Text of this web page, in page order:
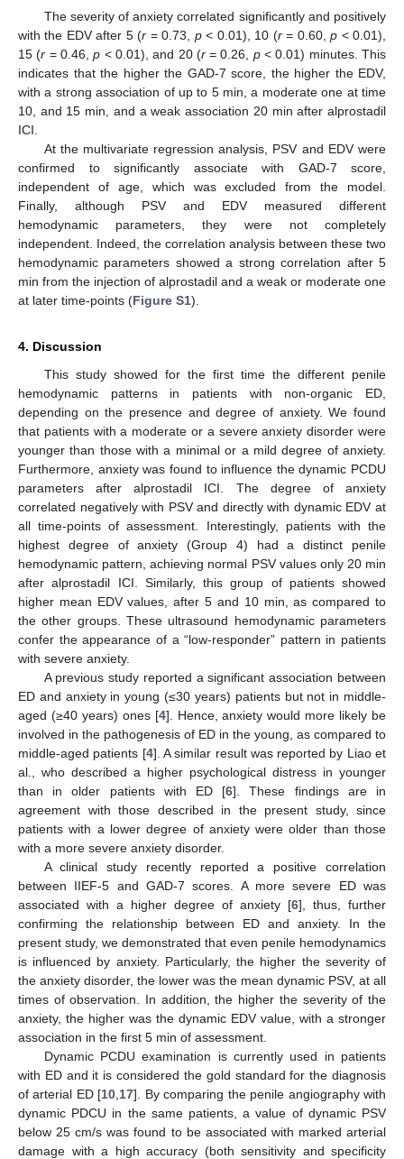
The severity of anxiety correlated significantly and positively
with the EDV after 5 (r = 0.73, p< 0.01), 10 (r= 0.60,p < 0.01),
15 (r = 0.46,p < 0.01), and 20 (r= 0.26, p< 0.01) minutes. This
indicates that the higher the GAD-7 score, the higher the EDV,
with a strong association of up to 5 min, a moderate one at time
10, and 15 min, and a weak association 20 min after alprostadil
ICI.
At the multivariate regression analysis, PSV and EDV were
confirmed to significantly associate with GAD-7 score,
independent of age, which was excluded from the model.
Finally, although PSV and EDV measured different
hemodynamic parameters, they were not completely
independent. Indeed, the correlation analysis between these two
hemodynamic parameters showed a strong correlation after 5
min from the injection of alprostadil and a weak or moderate one
at later time-points (Figure S1).
4. Discussion
This study showed for the first time the different penile
hemodynamic patterns in patients with non-organic ED,
depending on the presence and degree of anxiety. We found
that patients with a moderate or a severe anxiety disorder were
younger than those with a minimal or a mild degree of anxiety.
Furthermore, anxiety was found to influence the dynamic PCDU
parameters after alprostadil ICI. The degree of anxiety
correlated negatively with PSV and directly with dynamic EDV at
all time-points of assessment. Interestingly, patients with the
highest degree of anxiety (Group 4) had a distinct penile
hemodynamic pattern, achieving normal PSV values only 20 min
after alprostadil ICI. Similarly, this group of patients showed
higher mean EDV values, after 5 and 10 min, as compared to
the other groups. These ultrasound hemodynamic parameters
confer the appearance of a “low-responder” pattern in patients
with severe anxiety.
A previous study reported a significant association between
ED and anxiety in young (≤30 years) patients but not in middle-
aged (≥40 years) ones [4]. Hence, anxiety would more likely be
involved in the pathogenesis of ED in the young, as compared to
middle-aged patients [4]. A similar result was reported by Liao et
al., who described a higher psychological distress in younger
than in older patients with ED [6]. These findings are in
agreement with those described in the present study, since
patients with a lower degree of anxiety were older than those
with a more severe anxiety disorder.
A clinical study recently reported a positive correlation
between IIEF-5 and GAD-7 scores. A more severe ED was
associated with a higher degree of anxiety [6], thus, further
confirming the relationship between ED and anxiety. In the
present study, we demonstrated that even penile hemodynamics
is influenced by anxiety. Particularly, the higher the severity of
the anxiety disorder, the lower was the mean dynamic PSV, at all
times of observation. In addition, the higher the severity of the
anxiety, the higher was the dynamic EDV value, with a stronger
association in the first 5 min of assessment.
Dynamic PCDU examination is currently used in patients
with ED and it is considered the gold standard for the diagnosis
of arterial ED [10 17]. By comparing the penile angiography with
dynamic PDCU in the same patients, a value of dynamic PSV
below 25 cm/s was found to be associated with marked arterial
damage with a high accuracy (both sensitivity and specificity